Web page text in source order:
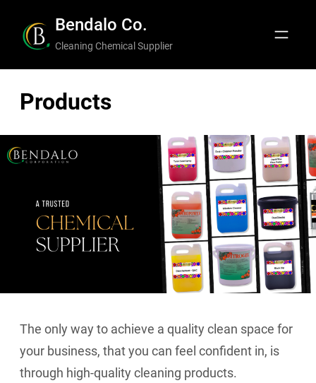
Bendalo Co.
Cleaning Chemical Supplier
Products
The only way to achieve a quality clean space for
your business, that you can feel confident in, is
through high-quality cleaning products.